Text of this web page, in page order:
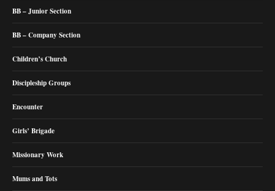
BB – Junior Section
BB – Company Section
Children’s Church
Discipleship Groups
Encounter
Girls’ Brigade
Missionary Work
Mums and Tots